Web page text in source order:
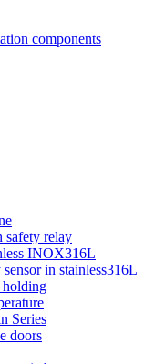
safety relay
INOX316L
in stainless316L
holding
Series
doors